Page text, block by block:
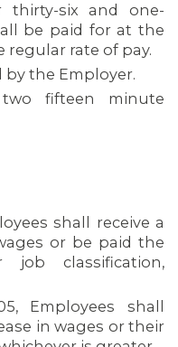
six and one-
be paid for at the
regular rate of pay.
the Employer.
two fifteen minute
shall receive a
or be paid the
classification,
Employees shall
in wages or their